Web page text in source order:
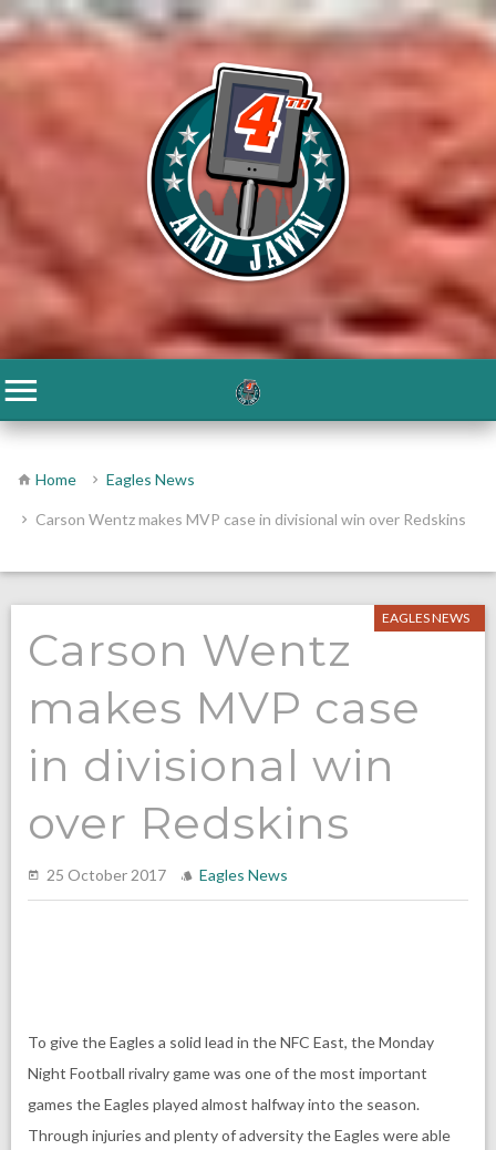
Home Eagles News
Carson Wentz makes MVP case in divisional win over Redskins
EAGLES NEWS
Carson Wentz
makes MVP case
in divisional win
over Redskins
25 October 2017 Eagles News
To give the Eagles a solid lead in the NFC East, the Monday
Night Football rivalry game was one of the most important
games the Eagles played almost halfway into the season.
Through injuries and plenty of adversity the Eagles were able